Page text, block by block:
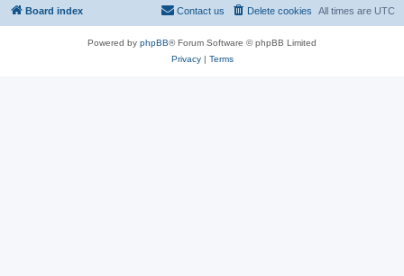
Board index All times are UTC
Delete cookies
Contact us
Powered by phpBB® Forum Software © phpBB Limited
Privacy| Terms